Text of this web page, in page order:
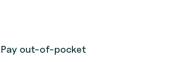
Pay out-of-pocket